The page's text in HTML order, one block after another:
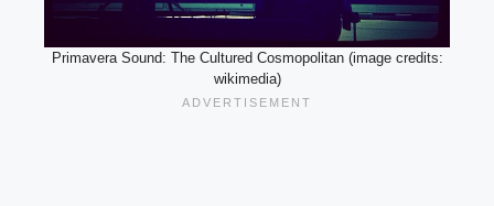
Primavera Sound: The Cultured Cosmopolitan (image credits:
wikimedia)